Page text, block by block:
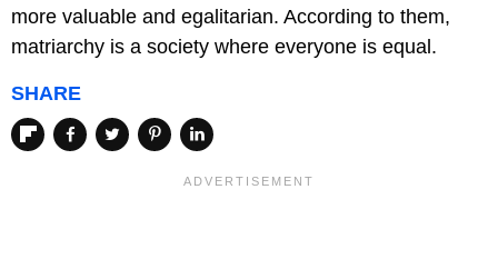
more valuable and egalitarian. According to them,
matriarchy is a society where everyone is equal.
SHARE